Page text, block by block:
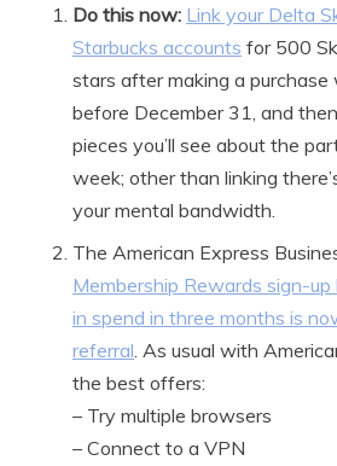
Do this now: Link your Delta
Starbucks accounts for 500
stars after making a purchase
before December 31, and
pieces you’ll see about the
week; other than linking
your mental bandwidth.
The American Express
Membership Rewards sign-
in spend in three months is
referral . As usual with
the best offers:
– Try multiple browsers
– Connect to a VPN